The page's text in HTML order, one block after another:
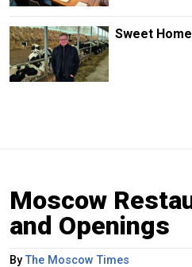
Sweet
Moscow
and Openings
ByThe Moscow Times